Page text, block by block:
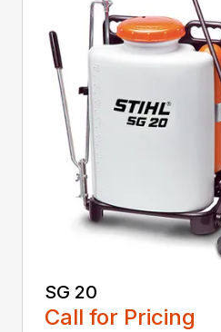
SG 20
Call for Pricing